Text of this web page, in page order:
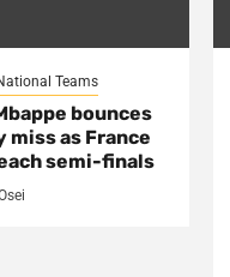
Teams
bounces
miss as France
semi-finals